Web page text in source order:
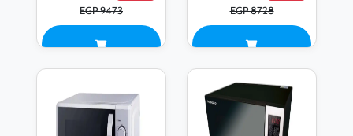
EGP 9473 EGP 8728